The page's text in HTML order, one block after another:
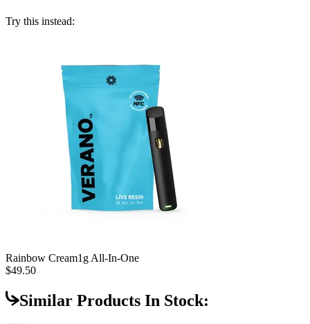
Try this instead:
Rainbow Cream1g All-In-One
$49.50
Similar Products In Stock: